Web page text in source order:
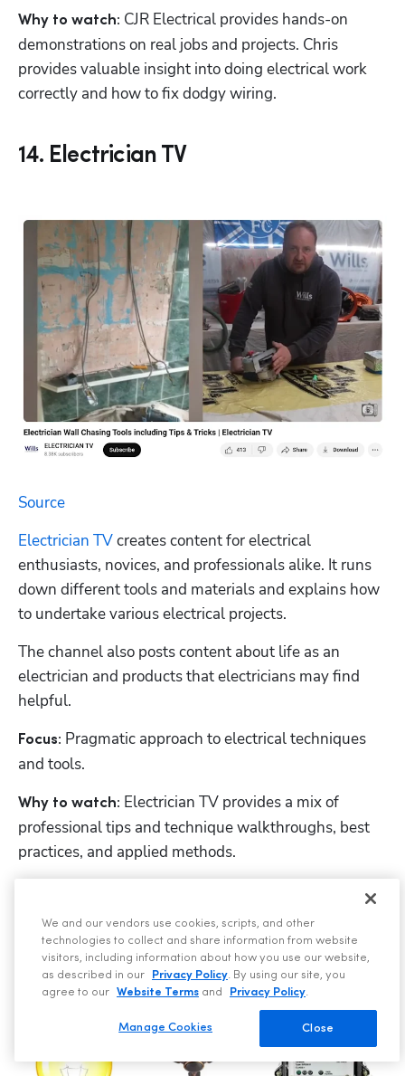
Why to watch: CJR Electrical provides hands-on
demonstrations on real jobs and projects. Chris
provides valuable insight into doing electrical work
correctly and how to fix dodgy wiring.
14. Electrician TV
Source
Electrician TV creates content for electrical
enthusiasts, novices, and professionals alike. It runs
down different tools and materials and explains how
to undertake various electrical projects.
The channel also posts content about life as an
electrician and products that electricians may find
helpful.
Focus: Pragmatic approach to electrical techniques
and tools.
Why to watch: Electrician TV provides a mix of
professional tips and technique walkthroughs, best
practices, and applied methods.
15. The Electrical Guy
We and our vendors use cookies, scripts, and other
technologies to collect and share information from website
visitors, including information about how you use our website,
as described in our
Privacy Policy. By using our site, you
agree to our
Website Terms and Privacy Policy.
Close
Manage Cookies